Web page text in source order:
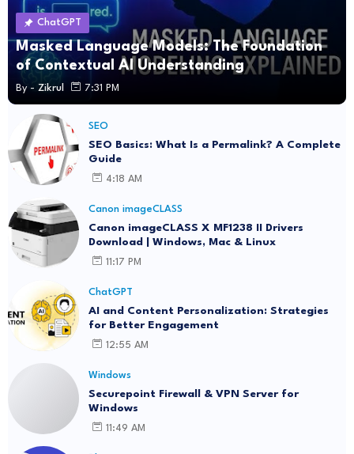
ChatGPT
Masked Language Models: The Foundation
of Contextual AI Understanding
By - Zikrul 7:31 PM
SEO
SEO Basics: What Is a Permalink? A Complete
Guide
4:18 AM
Canon imageCLASS
Canon imageCLASS X MF1238 II Drivers
Download | Windows, Mac & Linux
11:17 PM
ChatGPT
AI and Content Personalization: Strategies
for Better Engagement
12:55 AM
Windows
Securepoint Firewall & VPN Server for
Windows
11:49 AM